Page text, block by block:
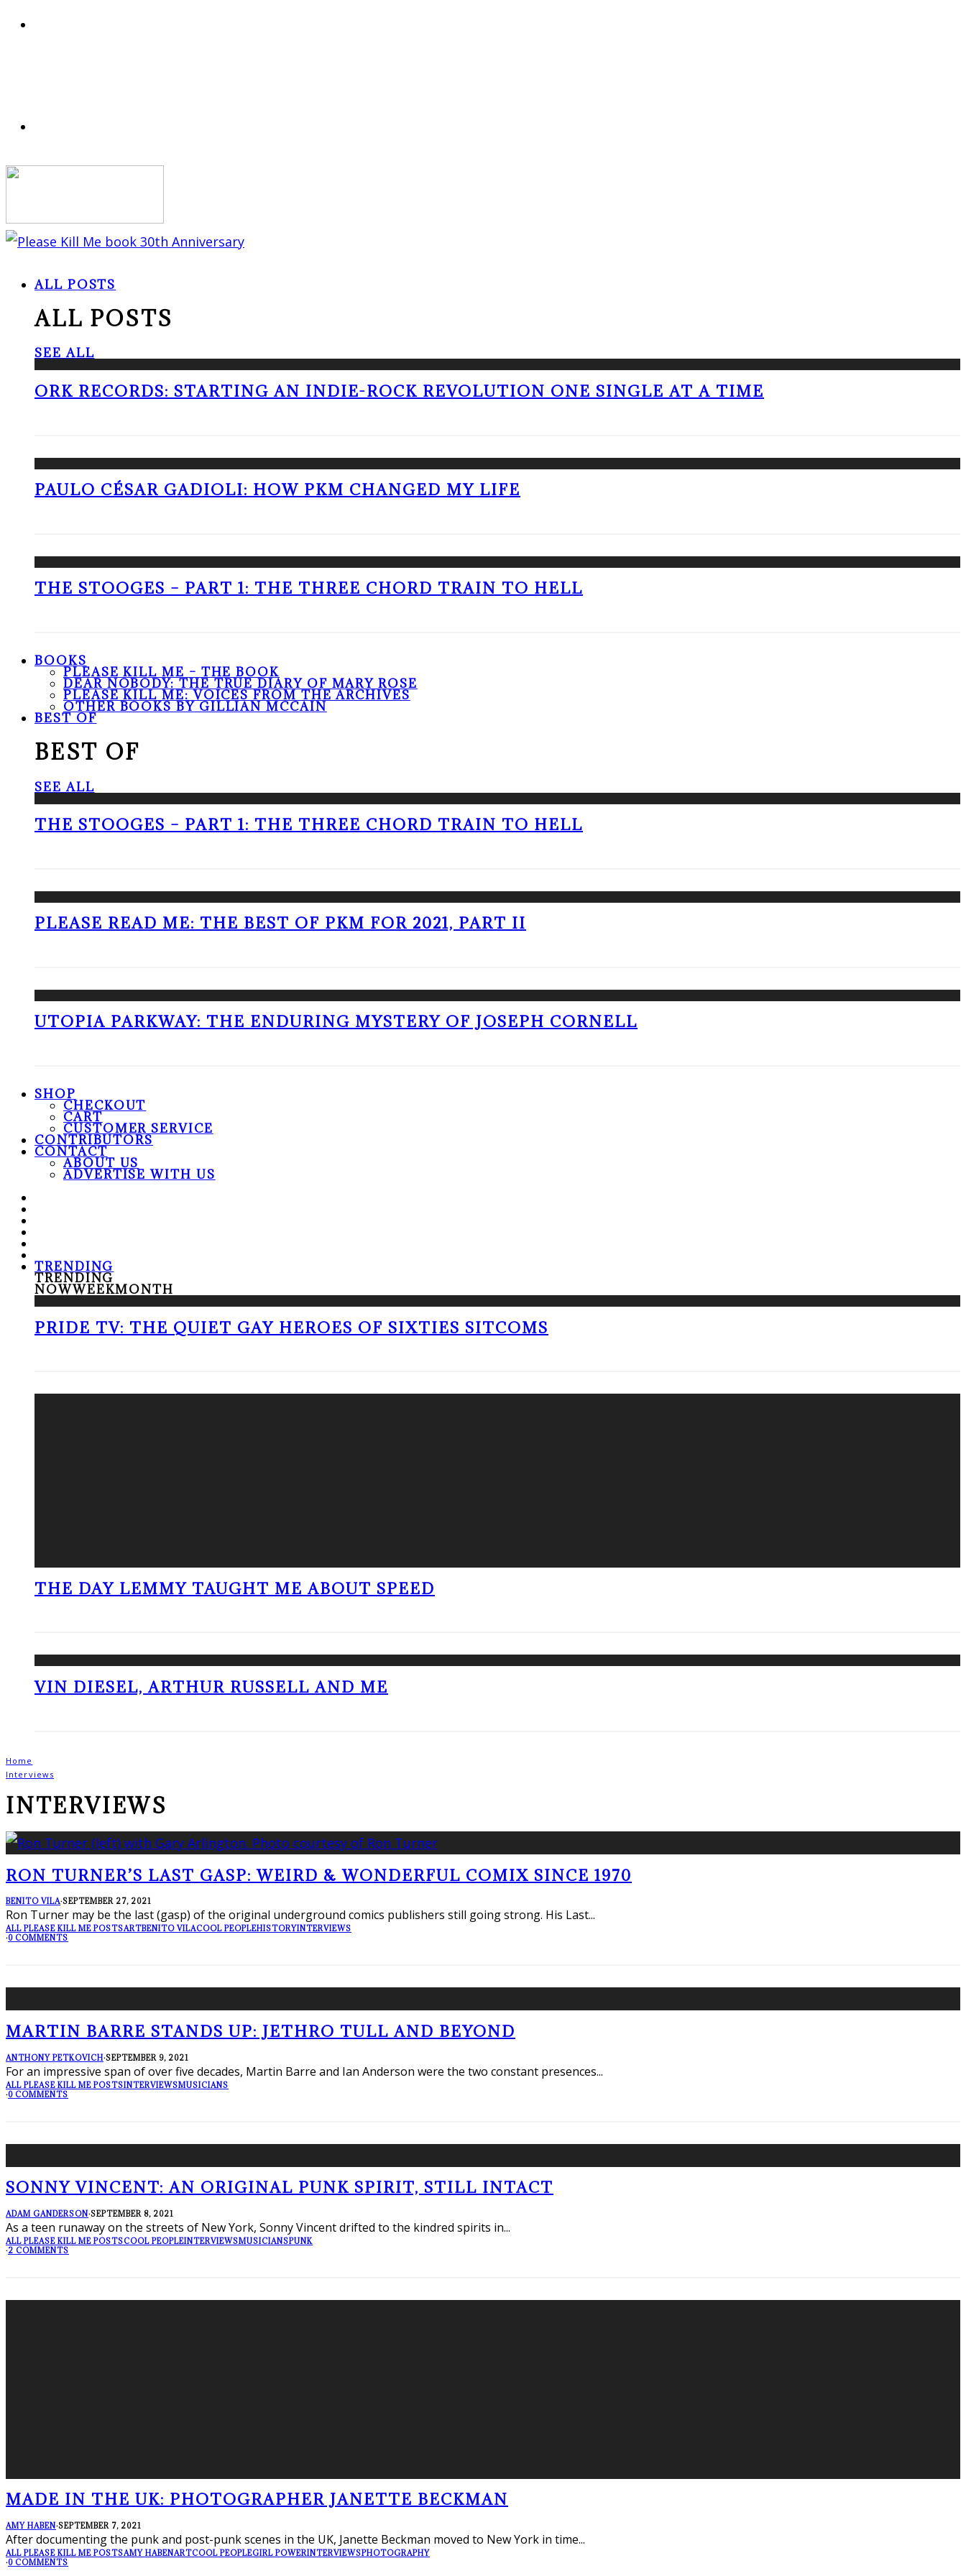
ALL POSTS
ALL POSTS
SEE ALL
ORK RECORDS: STARTING AN INDIE-ROCK REVOLUTION ONE SINGLE AT A TIME
PAULO CÉSAR GADIOLI: HOW PKM CHANGED MY LIFE
THE STOOGES – PART 1: THE THREE CHORD TRAIN TO HELL
BOOKS
PLEASE KILL ME – THE BOOK
DEAR NOBODY: THE TRUE DIARY OF MARY ROSE
PLEASE KILL ME: VOICES FROM THE ARCHIVES
OTHER BOOKS BY GILLIAN MCCAIN
BEST OF
BEST OF
SEE ALL
THE STOOGES – PART 1: THE THREE CHORD TRAIN TO HELL
PLEASE READ ME: THE BEST OF PKM FOR 2021, PART II
UTOPIA PARKWAY: THE ENDURING MYSTERY OF JOSEPH CORNELL
SHOP
CHECKOUT
CART
CUSTOMER SERVICE
CONTRIBUTORS
CONTACT
ABOUT US
ADVERTISE WITH US
TRENDING
TRENDING
NOWWEEKMONTH
PRIDE TV: THE QUIET GAY HEROES OF SIXTIES SITCOMS
THE DAY LEMMY TAUGHT ME ABOUT SPEED
VIN DIESEL, ARTHUR RUSSELL AND ME
Home
Interviews
INTERVIEWS
RON TURNER’S LAST GASP: WEIRD & WONDERFUL COMIX SINCE 1970
BENITO VILA·SEPTEMBER 27, 2021
Ron Turner may be the last (gasp) of the original underground comics publishers still going strong. His Last...
ALL PLEASE KILL ME POSTSARTBENITO VILACOOL PEOPLEHISTORYINTERVIEWS
·0 COMMENTS
MARTIN BARRE STANDS UP: JETHRO TULL AND BEYOND
ANTHONY PETKOVICH·SEPTEMBER 9, 2021
For an impressive span of over five decades, Martin Barre and Ian Anderson were the two constant presences...
ALL PLEASE KILL ME POSTSINTERVIEWSMUSICIANS
·0 COMMENTS
SONNY VINCENT: AN ORIGINAL PUNK SPIRIT, STILL INTACT
ADAM GANDERSON·SEPTEMBER 8, 2021
As a teen runaway on the streets of New York, Sonny Vincent drifted to the kindred spirits in...
ALL PLEASE KILL ME POSTSCOOL PEOPLEINTERVIEWSMUSICIANSPUNK
·2 COMMENTS
MADE IN THE UK: PHOTOGRAPHER JANETTE BECKMAN
AMY HABEN·SEPTEMBER 7, 2021
After documenting the punk and post-punk scenes in the UK, Janette Beckman moved to New York in time...
ALL PLEASE KILL ME POSTSAMY HABENARTCOOL PEOPLEGIRL POWERINTERVIEWSPHOTOGRAPHY
·0 COMMENTS